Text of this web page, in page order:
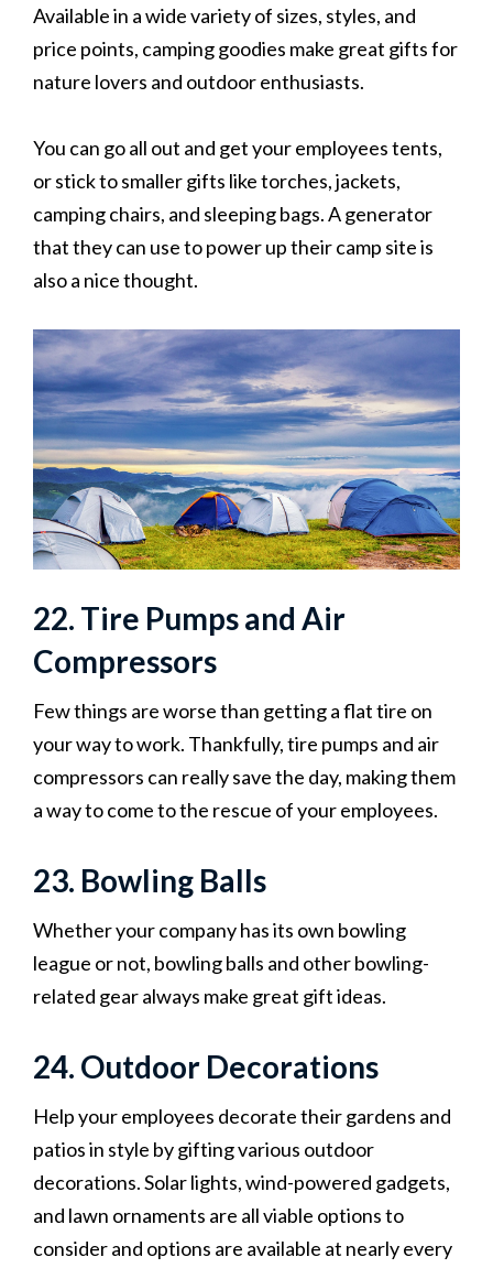
Available in a wide variety of sizes, styles, and
price points, camping goodies make great gifts for
nature lovers and outdoor enthusiasts.
You can go all out and get your employees tents,
or stick to smaller gifts like torches, jackets,
camping chairs, and sleeping bags. A generator
that they can use to power up their camp site is
also a nice thought.
22. Tire Pumps and Air
Compressors
Few things are worse than getting a flat tire on
your way to work. Thankfully, tire pumps and air
compressors can really save the day, making them
a way to come to the rescue of your employees.‍
23. Bowling Balls
Whether your company has its own bowling
league or not, bowling balls and other bowling-
related gear always make great gift ideas.
24. Outdoor Decorations
Help your employees decorate their gardens and
patios in style by gifting various outdoor
decorations. Solar lights, wind-powered gadgets,
and lawn ornaments are all viable options to
consider and options are available at nearly every